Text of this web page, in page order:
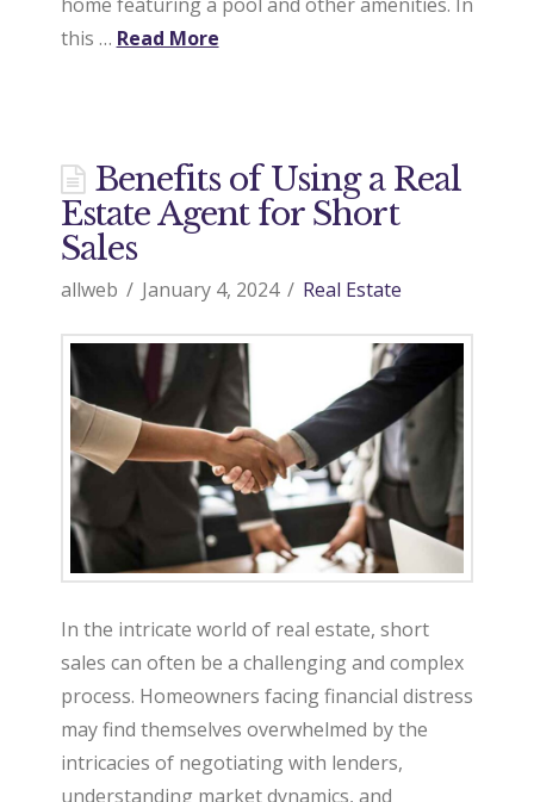
E
s
t
a
t
e
this … Read More
Benefits of Using a Real
Estate Agent for Short
Sales
allweb January 4, 2024 Real Estate
In the intricate world of real estate, short
sales can often be a challenging and complex
process. Homeowners facing financial distress
may find themselves overwhelmed by the
intricacies of negotiating with lenders,
understanding market dynamics, and